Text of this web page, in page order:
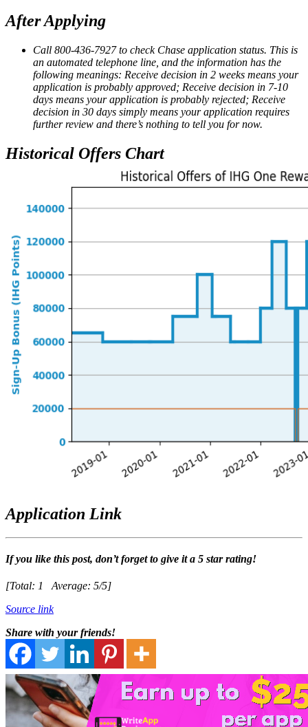
After Applying
Call 800-436-7927 to check Chase application status. This is
an automated telephone line, and the information has the
following meanings: Receive decision in 2 weeks means your
application is probably approved; Receive decision in 7-10
days means your application is probably rejected; Receive
decision in 30 days simply means your application requires
further review and there’s nothing to tell you for now.
Historical Offers Chart
Application Link
If you like this post, don’t forget to give it a 5 star rating!
[Total: 1 Average: 5/5]
Source link
Share with your friends!